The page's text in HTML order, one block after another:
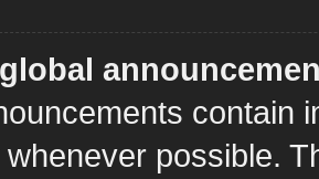
contain
possible.